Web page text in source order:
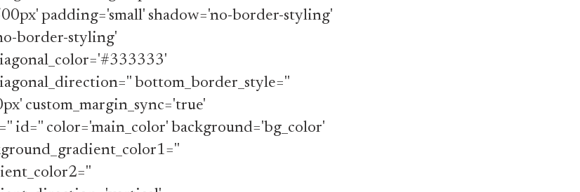
padding='small' shadow='no-border-styling'
border-styling'
bottom_border_style=''
custom_margin_sync='true'
id='' color='main_color' background='bg_color'